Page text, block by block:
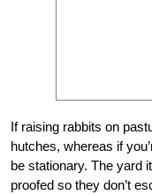
If raising rabbits on
hutches, whereas if
be stationary. The yard
proofed so they don’t